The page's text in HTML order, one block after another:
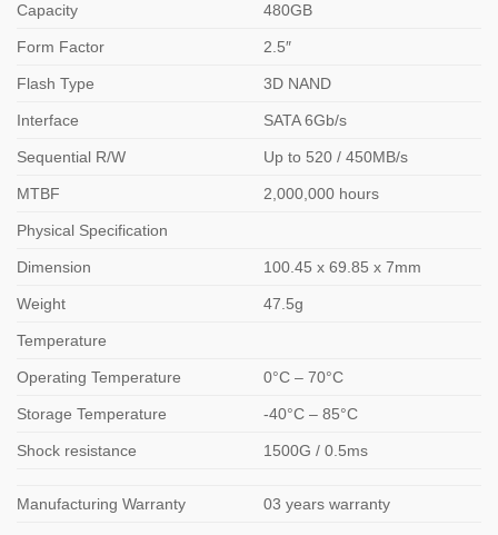
Capacity 480GB
Form Factor 2.5″
Flash Type 3D NAND
Interface SATA 6Gb/s
Sequential R/W Up to 520 / 450MB/s
MTBF 2,000,000 hours
Physical Specification
Dimension 100.45 x 69.85 x 7mm
Weight 47.5g
Temperature
Operating Temperature 0°C – 70°C
Storage Temperature -40°C – 85°C
Shock resistance 1500G / 0.5ms
Manufacturing Warranty 03 years warranty